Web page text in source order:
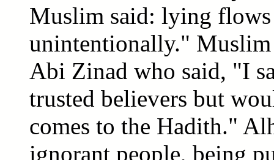
Muslim said: lying
unintentionally."
Abi Zinad who said, "I
trusted believers but
comes to the Hadith."
ignorant people, being